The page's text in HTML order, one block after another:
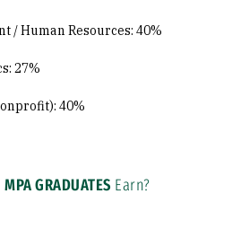
/ Human Resources: 40%
27%
40%
MPA GRADUATESEarn?